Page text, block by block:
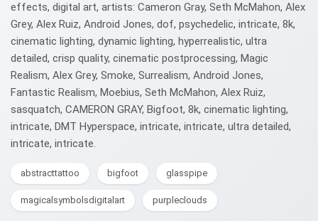
effects, digital art, artists: Cameron Gray, Seth McMahon, Alex
Grey, Alex Ruiz, Android Jones, dof, psychedelic, intricate, 8k,
cinematic lighting, dynamic lighting, hyperrealistic, ultra
detailed, crisp quality, cinematic postprocessing, Magic
Realism, Alex Grey, Smoke, Surrealism, Android Jones,
Fantastic Realism, Moebius, Seth McMahon, Alex Ruiz,
sasquatch, CAMERON GRAY, Bigfoot, 8k, cinematic lighting,
intricate, DMT Hyperspace, intricate, intricate, ultra detailed,
intricate, intricate.
abstracttattoo bigfoot glasspipe
magicalsymbolsdigitalart purpleclouds